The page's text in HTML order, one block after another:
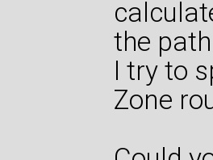
the
I try to
Zone